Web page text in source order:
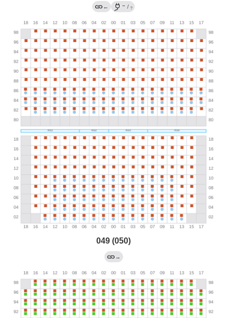
← → / ?
049 (050)
→